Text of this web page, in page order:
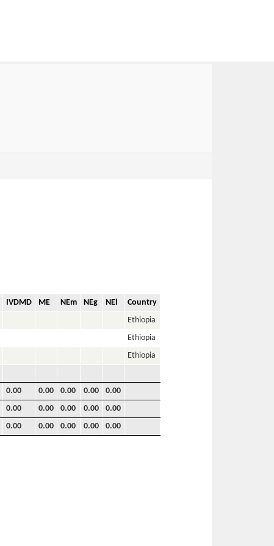
IVDMD ME NEm NEg NEl
Country
Ethiopia
Ethiopia
Ethiopia
0.00 0.00 0.00 0.00
0.00
0.00 0.00 0.00 0.00
0.00
0.00 0.00 0.00 0.00 0.00